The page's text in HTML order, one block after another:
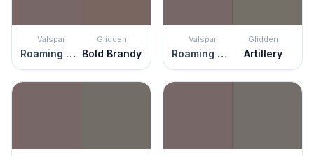
Valspar
Roaming Pony
Glidden
Bold Brandy
Valspar
Roaming Pony
Glidden
Artillery